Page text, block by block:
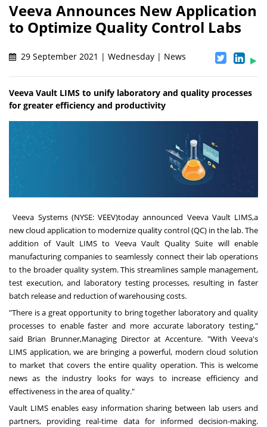
Veeva Announces New Application
to Optimize Quality Control Labs
29 September 2021 | Wednesday | News
Veeva Vault LIMS to unify laboratory and quality processes
for greater efficiency and productivity
Veeva Systems(NYSE: VEEV)today announced Veeva Vault LIMS,a
new cloud application to modernize quality control (QC) in the lab. The
addition of Vault LIMS to Veeva Vault Quality Suite will enable
manufacturing companies to seamlessly connect their lab operations
to the broader quality system. This streamlines sample management,
test execution, and laboratory testing processes, resulting in faster
batch release and reduction of warehousing costs.
"There is a great opportunity to bring together laboratory and quality
processes to enable faster and more accurate laboratory testing,"
said Brian Brunner,Managing Director at Accenture. "With Veeva's
LIMS application, we are bringing a powerful, modern cloud solution
to market that covers the entire quality operation. This is welcome
news as the industry looks for ways to increase efficiency and
effectiveness in the area of quality."
Vault LIMS enables easy information sharing between lab users and
partners, providing real-time data for informed decision-making.